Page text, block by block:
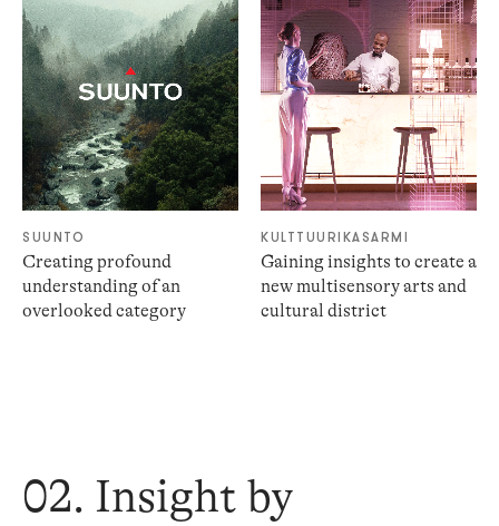
SUUNTO
Creating profound
understanding of an
overlooked category
KULTTUURIKASARMI
Gaining insights to create a
new multisensory arts and
cultural district
02. Insight by